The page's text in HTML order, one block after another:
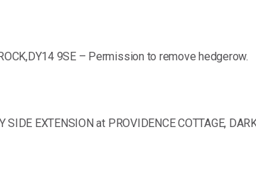
9SE – Permission to remove hedgerow.
EXTENSION at PROVIDENCE COTTAGE,